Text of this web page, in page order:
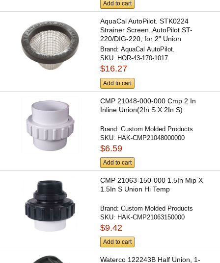
Add to cart
AquaCal AutoPilot. STK0224
Strainer Screen, AutoPilot ST-
220/DIG-220, for 2" Union
Brand:AquaCal AutoPilot.
SKU: HOR-43-170-1017
$16.27
Add to cart
CMP 21048-000-000 Cmp 2 In
Inline Union(2In S X 2In S)
Brand:Custom Molded Products
SKU: HAK-CMP21048000000
$6.59
Add to cart
CMP 21063-150-000 1.5In Mip X
1.5In S Union Hi Temp
Brand:Custom Molded Products
SKU: HAK-CMP21063150000
$9.42
Add to cart
Waterco 122243B Half Union, 1-